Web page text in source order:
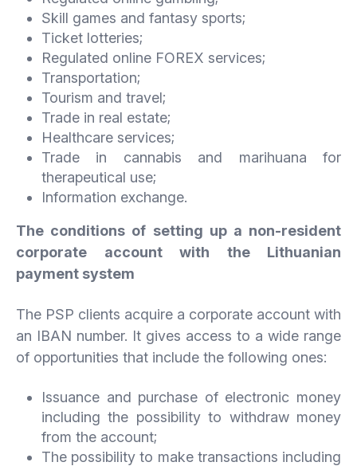
Skill games and fantasy sports;
Ticket lotteries;
Regulated online FOREX services;
Transportation;
Tourism and travel;
Trade in real estate;
Healthcare services;
Trade in cannabis and marihuana for
therapeutical use;
Information exchange.
The conditions of setting up a non-resident
corporate account with the Lithuanian
payment system
The PSP clients acquire a corporate account with
an IBAN number. It gives access to a wide range
of opportunities that include the following ones:
Issuance and purchase of electronic money
including the possibility to withdraw money
from the account;
The possibility to make transactions including